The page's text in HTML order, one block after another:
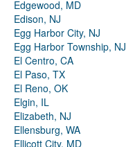
Edgewood, MD
Edison, NJ
Egg Harbor City, NJ
Egg Harbor Township, NJ
El Centro, CA
El Paso, TX
El Reno, OK
Elgin, IL
Elizabeth, NJ
Ellensburg, WA
Ellicott City, MD